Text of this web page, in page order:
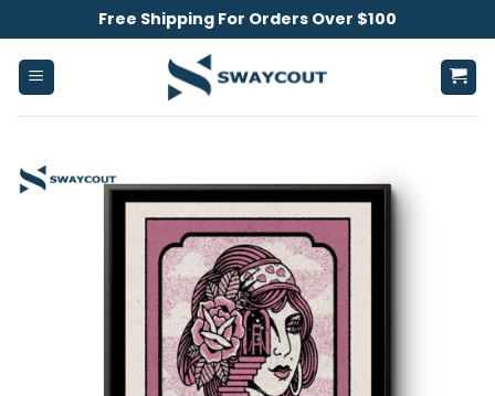
to
content
Free Shipping For Orders Over $100